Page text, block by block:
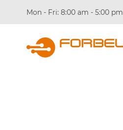
Mon - Fri: 8:00 am - 5:00 pm